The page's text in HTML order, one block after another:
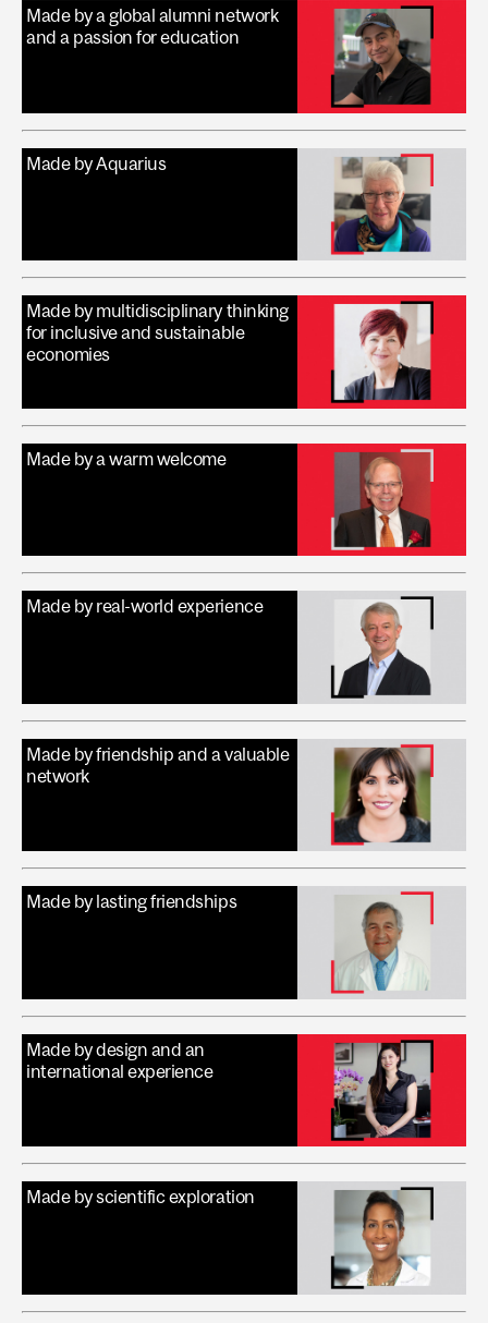
Made by a global alumni network
and a passion for education
Made by Aquarius
Made by multidisciplinary thinking
for inclusive and sustainable
economies
Made by a warm welcome
Made by real-world experience
Made by friendship and a valuable
network
Made by lasting friendships
Made by design and an
international experience
Made by scientific exploration